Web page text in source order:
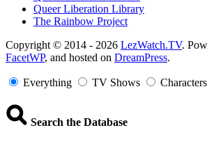
Queer Liberation Library
The Rainbow Project
Copyright
Information
Copyright © 2014 - 2026 LezWatch.TV.
FacetWP, and hosted on DreamPress.
Everything TV Shows Characters
Search the Database